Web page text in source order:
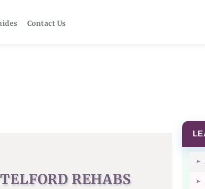
Contact Us
TELFORD REHABS